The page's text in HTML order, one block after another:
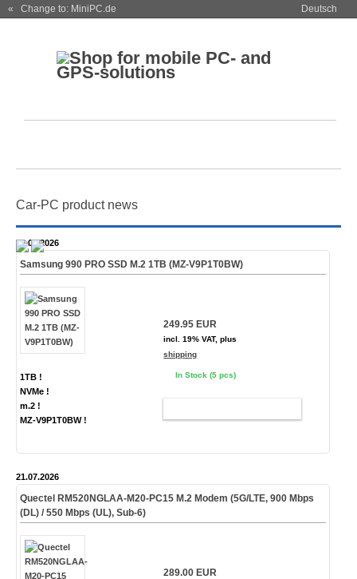
« Change to: MiniPC.de Deutsch
Car-PC product news
28.07.2026
Samsung 990 PRO SSD M.2 1TB (MZ-V9P1T0BW)
1TB !
NVMe !
m.2 !
MZ-V9P1T0BW !
249.95 EUR
incl. 19% VAT, plus
shipping
In Stock (5 pcs)
21.07.2026
Quectel RM520NGLAA-M20-PC15 M.2 Modem (5G/LTE, 900 Mbps
(DL) / 550 Mbps (UL), Sub-6)
289.00 EUR